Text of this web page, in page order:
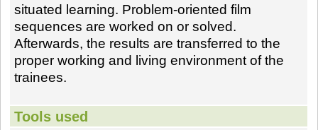
situated learning. Problem-oriented film
sequences are worked on or solved.
Afterwards, the results are transferred to the
proper working and living environment of the
trainees.
Tools used